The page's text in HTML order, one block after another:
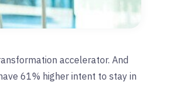
accelerator. And
61% higher intent to stay in